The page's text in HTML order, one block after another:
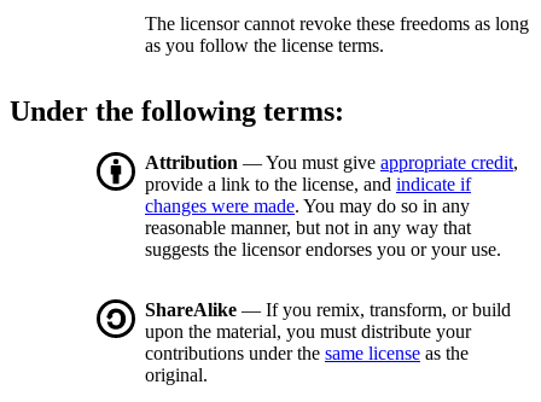
The licensor cannot revoke these freedoms as long
as you follow the license terms.
Under the following terms:
Attribution — You must give appropriate credit,
provide a link to the license, and indicate if
changes were made. You may do so in any
reasonable manner, but not in any way that
suggests the licensor endorses you or your use.
ShareAlike — If you remix, transform, or build
upon the material, you must distribute your
contributions under the same license as the
original.